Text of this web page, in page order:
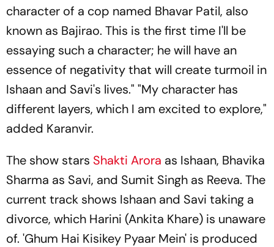
character of a cop named Bhavar Patil, also
known as Bajirao. This is the first time I'll be
essaying such a character; he will have an
essence of negativity that will create turmoil in
Ishaan and Savi's lives." "My character has
different layers, which I am excited to explore,"
added Karanvir.
The show stars Shakti Arora as Ishaan, Bhavika
Sharma as Savi, and Sumit Singh as Reeva. The
current track shows Ishaan and Savi taking a
divorce, which Harini (Ankita Khare) is unaware
of. 'Ghum Hai Kisikey Pyaar Mein' is produced